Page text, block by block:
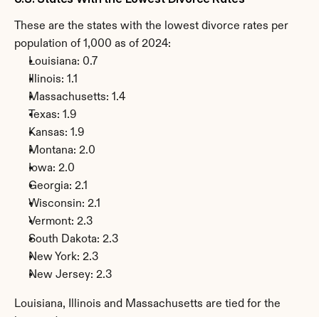
These are the states with the lowest divorce rates per
population of 1,000 as of 2024:
Louisiana: 0.7
Illinois: 1.1
Massachusetts: 1.4
Texas: 1.9
Kansas: 1.9
Montana: 2.0
Iowa: 2.0
Georgia: 2.1
Wisconsin: 2.1
Vermont: 2.3
South Dakota: 2.3
New York: 2.3
New Jersey: 2.3
Louisiana, Illinois and Massachusetts are tied for the